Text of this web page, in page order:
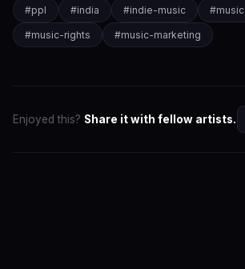
#ppl #india #indie-music #
#music-rights #music-marketing
Enjoyed this? Share it with fellow artists.